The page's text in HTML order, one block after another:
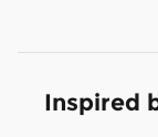
Inspired